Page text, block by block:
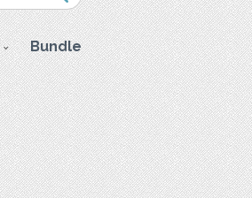
Bundle